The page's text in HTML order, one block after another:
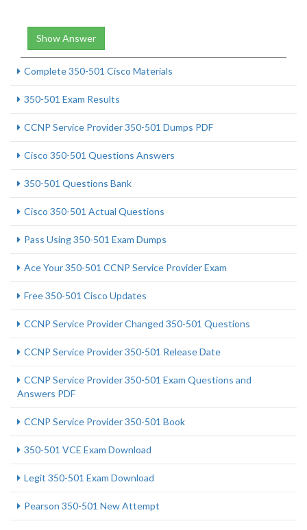
Show Answer
Complete 350-501 Cisco Materials
350-501 Exam Results
CCNP Service Provider 350-501 Dumps PDF
Cisco 350-501 Questions Answers
350-501 Questions Bank
Cisco 350-501 Actual Questions
Pass Using 350-501 Exam Dumps
Ace Your 350-501 CCNP Service Provider Exam
Free 350-501 Cisco Updates
CCNP Service Provider Changed 350-501 Questions
CCNP Service Provider 350-501 Release Date
CCNP Service Provider 350-501 Exam Questions and
Answers PDF
CCNP Service Provider 350-501 Book
350-501 VCE Exam Download
Legit 350-501 Exam Download
Pearson 350-501 New Attempt